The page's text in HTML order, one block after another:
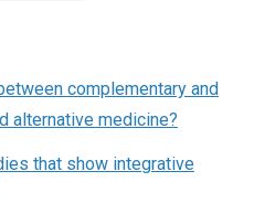
complementary and
alternative medicine?
that show integrative